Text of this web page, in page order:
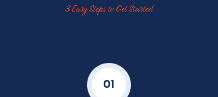
3 Easy Steps to Get Started
01